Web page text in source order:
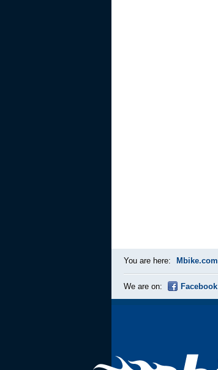
You are here: Mbike.com
We are on: Facebook